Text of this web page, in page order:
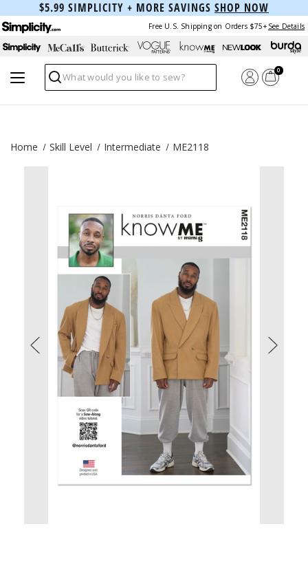
$5.99 SIMPLICITY + MORE SAVINGS SHOP NOW
Free U.S. Shipping on Orders $75+ See Details
Search
0
Home Skill Level Intermediate ME2118